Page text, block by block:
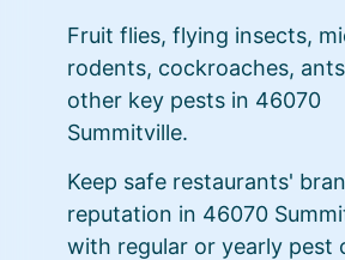
Fruit flies, flying insects,
rodents, cockroaches,
other key pests in 46070
Summitville.
Keep safe restaurants'
reputation in 46070
with regular or yearly pest